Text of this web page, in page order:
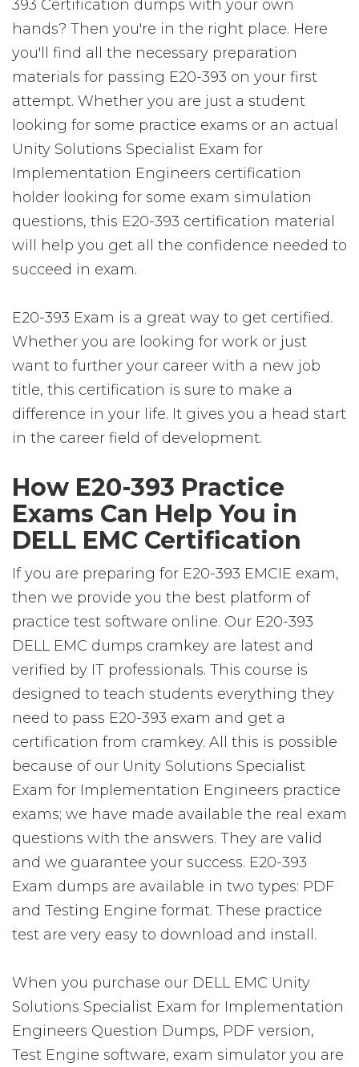
393 Certification dumps with your own
hands? Then you're in the right place. Here
you'll find all the necessary preparation
materials for passing E20-393 on your first
attempt. Whether you are just a student
looking for some practice exams or an actual
Unity Solutions Specialist Exam for
Implementation Engineers certification
holder looking for some exam simulation
questions, this E20-393 certification material
will help you get all the confidence needed to
succeed in exam.
E20-393 Exam is a great way to get certified.
Whether you are looking for work or just
want to further your career with a new job
title, this certification is sure to make a
difference in your life. It gives you a head start
in the career field of development.
How E20-393 Practice
Exams Can Help You in
DELL EMC Certification
If you are preparing for E20-393 EMCIE exam,
then we provide you the best platform of
practice test software online. Our E20-393
DELL EMC dumps cramkey are latest and
verified by IT professionals. This course is
designed to teach students everything they
need to pass E20-393 exam and get a
certification from cramkey. All this is possible
because of our Unity Solutions Specialist
Exam for Implementation Engineers practice
exams; we have made available the real exam
questions with the answers. They are valid
and we guarantee your success. E20-393
Exam dumps are available in two types: PDF
and Testing Engine format. These practice
test are very easy to download and install.
When you purchase our DELL EMC Unity
Solutions Specialist Exam for Implementation
Engineers Question Dumps, PDF version,
Test Engine software, exam simulator you are